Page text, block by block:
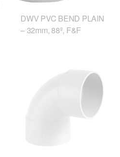
DWV PVC BEND PLAIN
– 32mm, 88º, F&F